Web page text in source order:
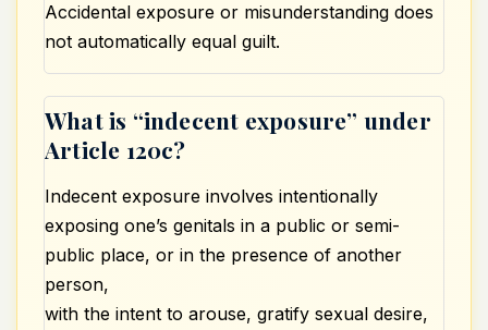
Accidental exposure or misunderstanding does
not automatically equal guilt.
What is “indecent exposure” under
Article 120c?
Indecent exposure involves intentionally
exposing one’s genitals in a public or semi-
public place, or in the presence of another
person,
with the intent to arouse, gratify sexual desire,